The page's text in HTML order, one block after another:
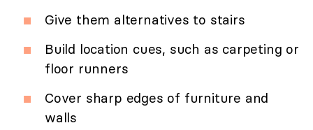
Give them alternatives to stairs
Build location cues, such as carpeting or
floor runners
Cover sharp edges of furniture and
walls